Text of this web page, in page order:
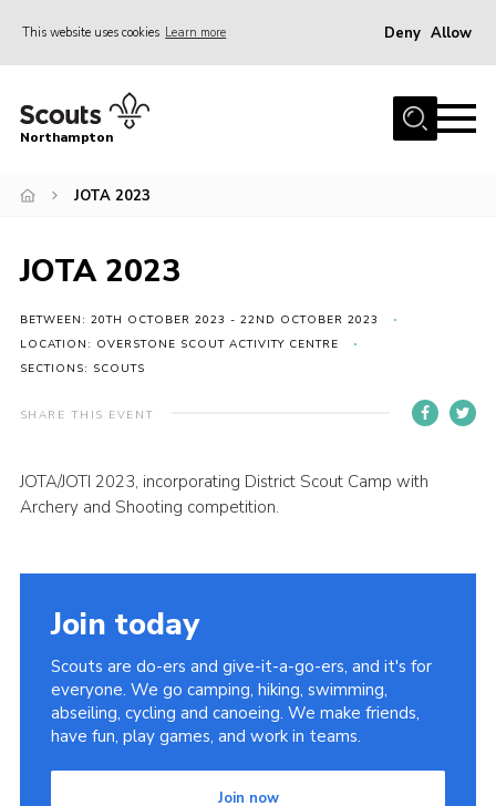
This website uses cookies Learn more Deny Allow
Home
Be a Scout
Events
Campsites & Facilities
Members
Be a Scout
Northampton
JOTA 2023
JOTA 2023
BETWEEN: 20TH OCTOBER 2023 - 22ND OCTOBER 2023
LOCATION: OVERSTONE SCOUT ACTIVITY CENTRE
SECTIONS: SCOUTS
SHARE THIS EVENT
JOTA/JOTI 2023, incorporating District Scout Camp with
Archery and Shooting competition.
Join today
Scouts are do-ers and give-it-a-go-ers, and it's for
everyone. We go camping, hiking, swimming,
abseiling, cycling and canoeing. We make friends,
have fun, play games, and work in teams.
Join now